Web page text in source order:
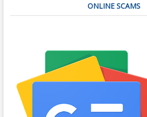
ONLINE SCAMS